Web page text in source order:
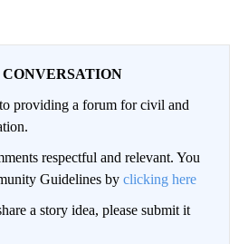
providing a forum for civil and
respectful and relevant. You
Guidelines by clicking here
a story idea, please submit it